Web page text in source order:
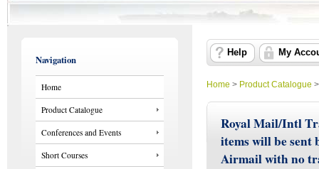
Navigation
Home
Product Catalogue
Conferences and Events
Short Courses
Help My
Home > Product Catalogue
Royal Mail/Intl
items will be sent
Airmail with no